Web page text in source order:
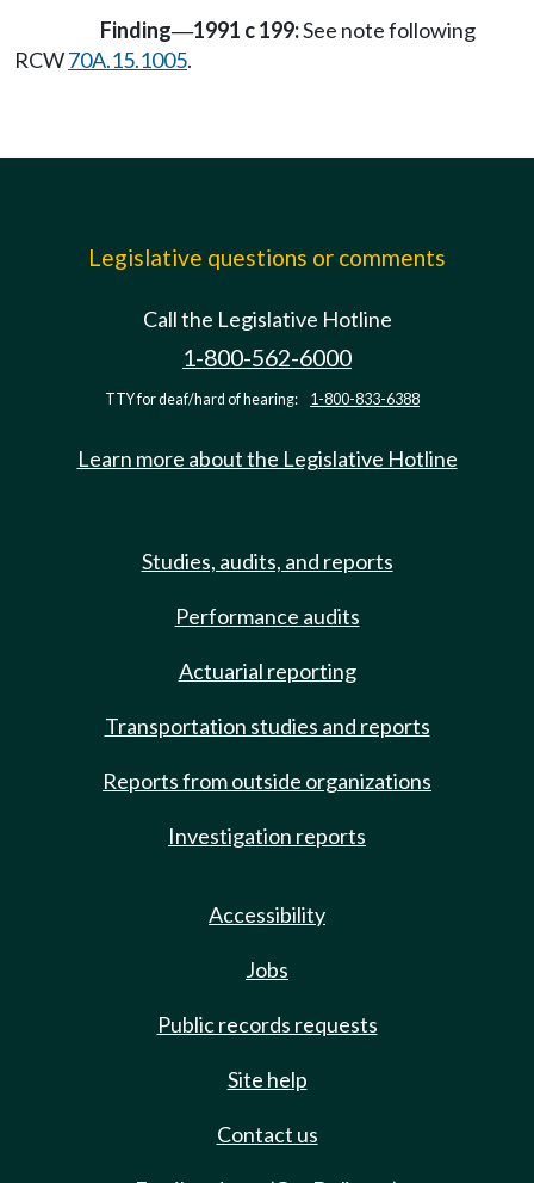
Finding—1991 c 199:See note following
RCW70A.15.1005.
Legislative questions or comments
Call the Legislative Hotline
1-800-562-6000
TTY for deaf/hard of hearing: 1-800-833-6388
Learn more about the Legislative Hotline
Studies, audits, and reports
Performance audits
Actuarial reporting
Transportation studies and reports
Reports from outside organizations
Investigation reports
Accessibility
Jobs
Public records requests
Site help
Contact us